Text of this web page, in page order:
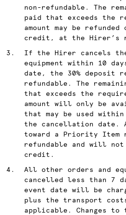
non-refundable. The
paid that exceeds the
amount may be
credit, at the Hirer’s
If the Hirer cancels
equipment within 10
date, the 30% deposit
refundable. The
that exceeds the
amount will only be
that may be used within
the cancellation date.
toward a Priority Item
refundable and will not
credit.
All other orders and
cancelled less than 7
event date will be
plus the transport
applicable. Changes to